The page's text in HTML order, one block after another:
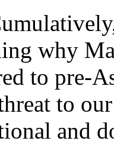
why
to pre-
to
and